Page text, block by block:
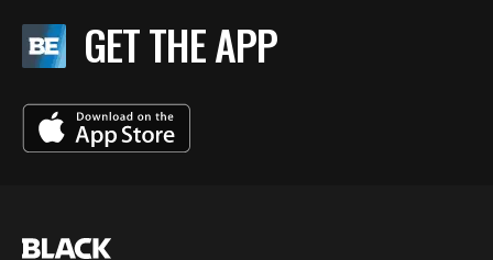
GET THE APP